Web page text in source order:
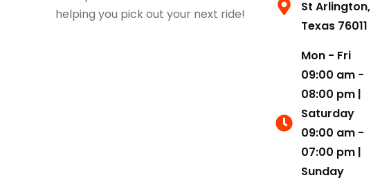
helping you pick out your next ride!
St Arlington,
Texas 76011
Mon - Fri
09:00 am -
08:00 pm |
Saturday
09:00 am -
07:00 pm |
Sunday